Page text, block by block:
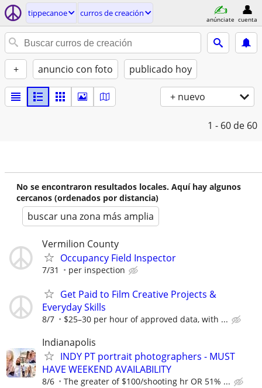
tippecanoe curros de creación
anúnciate cuenta
+ anuncio con foto publicado hoy
+ nuevo
1 - 60 de 60
No se encontraron resultados locales. Aquí hay algunos
cercanos (ordenados por distancia)
buscar una zona más amplia
Vermilion County
Occupancy Field Inspector
7/31 per inspection
Get Paid to Film Creative Projects &
Everyday Skills
8/7 $25–30 per hour of approved data, with ...
Indianapolis
INDY PT portrait photographers - MUST
HAVE WEEKEND AVAILABILITY
8/6 The greater of $100/shooting hr OR 51% ...